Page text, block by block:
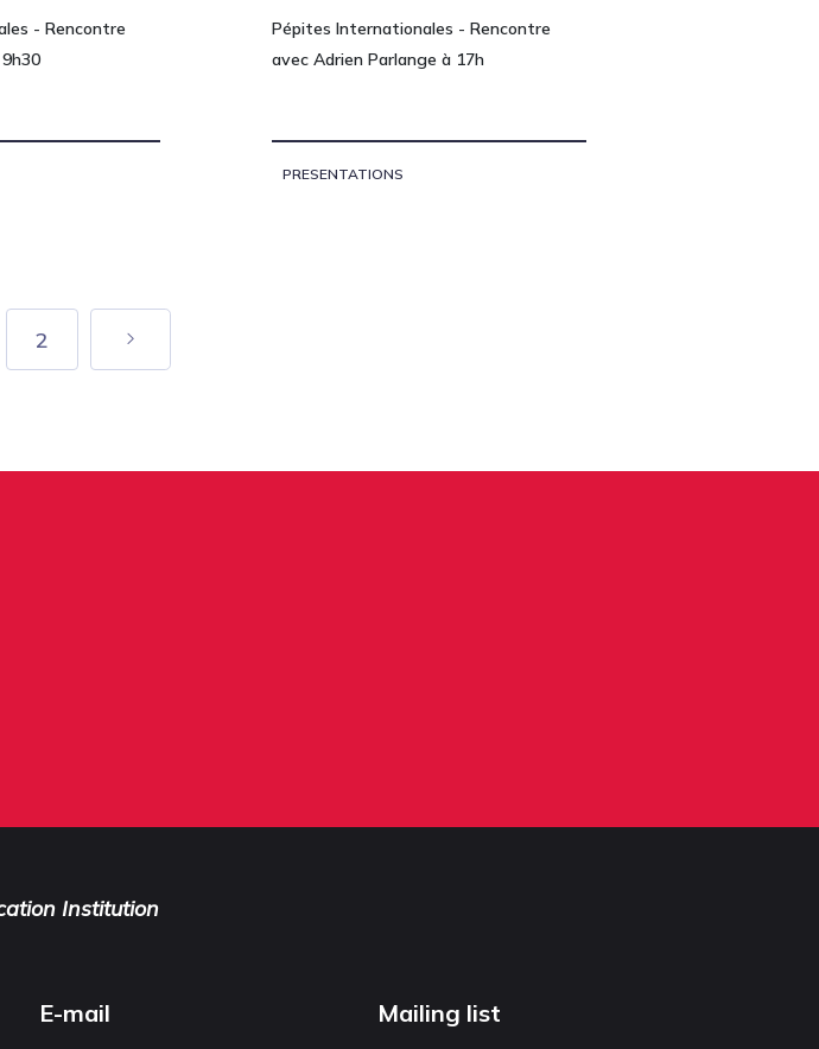
- Rencontre
Pépites Internationales - Rencontre
avec Adrien Parlange à 17h
PRESENTATIONS
2
Institution
E-mail Mailing list